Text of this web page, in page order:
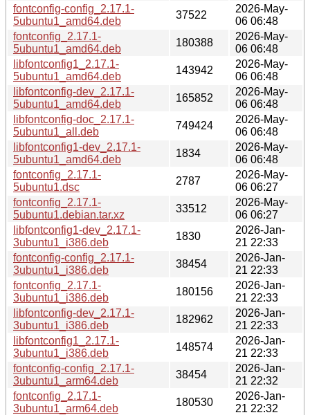
fontconfig-config_2.17.1-
5ubuntu1_amd64.deb
37522
2026-May-
06 06:48
fontconfig_2.17.1-
5ubuntu1_amd64.deb
180388
2026-May-
06 06:48
libfontconfig1_2.17.1-
5ubuntu1_amd64.deb
143942
2026-May-
06 06:48
libfontconfig-dev_2.17.1-
5ubuntu1_amd64.deb
165852
2026-May-
06 06:48
libfontconfig-doc_2.17.1-
5ubuntu1_all.deb
749424
2026-May-
06 06:48
libfontconfig1-dev_2.17.1-
5ubuntu1_amd64.deb
1834
2026-May-
06 06:48
fontconfig_2.17.1-
5ubuntu1.dsc
2787
2026-May-
06 06:27
fontconfig_2.17.1-
5ubuntu1.debian.tar.xz
33512
2026-May-
06 06:27
libfontconfig1-dev_2.17.1-
3ubuntu1_i386.deb
1830
2026-Jan-
21 22:33
fontconfig-config_2.17.1-
3ubuntu1_i386.deb
38454
2026-Jan-
21 22:33
fontconfig_2.17.1-
3ubuntu1_i386.deb
180156
2026-Jan-
21 22:33
libfontconfig-dev_2.17.1-
3ubuntu1_i386.deb
182962
2026-Jan-
21 22:33
libfontconfig1_2.17.1-
3ubuntu1_i386.deb
148574
2026-Jan-
21 22:33
fontconfig-config_2.17.1-
3ubuntu1_arm64.deb
38454
2026-Jan-
21 22:32
fontconfig_2.17.1-
3ubuntu1_arm64.deb
180530
2026-Jan-
21 22:32